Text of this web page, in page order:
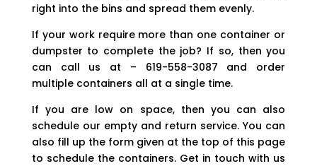
right into the bins and spread them evenly.
If your work require more than one container or
dumpster to complete the job? If so, then you
can call us at – 619-558-3087 and order
multiple containers all at a single time.
If you are low on space, then you can also
schedule our empty and return service. You can
also fill up the form given at the top of this page
to schedule the containers. Get in touch with us